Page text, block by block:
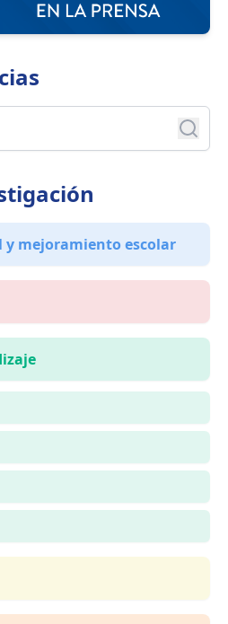
y mejoramiento escolar